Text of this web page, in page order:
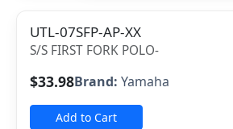
UTL-07SFP-AP-XX
S/S FIRST FORK POLO-
$33.98Brand: Yamaha
Add to Cart